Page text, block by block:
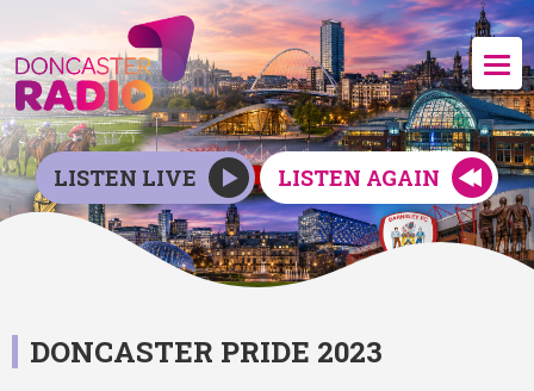
LISTEN LIVE LISTEN AGAIN
DONCASTER PRIDE 2023